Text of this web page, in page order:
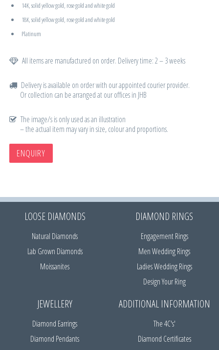
14K, solid yellow gold, rose gold and white gold
18K, solid yellow gold, rose gold and white gold
Platinum
All items are manufactured on order. Delivery time: 2 – 3 weeks
Delivery is available on order with our appointed courier provider.
Or collection can be arranged at our offices in JHB
The image/s is only used as an illustration
– the actual item may vary in size, colour and proportions.
ENQUIRY
LOOSE DIAMONDS
Natural Diamonds
Lab Grown Diamonds
Moissanites
DIAMOND RINGS
Engagement Rings
Men Wedding Rings
Ladies Wedding Rings
Design Your Ring
JEWELLERY
Diamond Earrings
Diamond Pendants
ADDITIONAL INFORMATION
The 4C's'
Diamond Certificates